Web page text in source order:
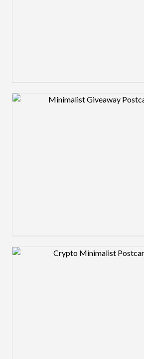
Design
Design